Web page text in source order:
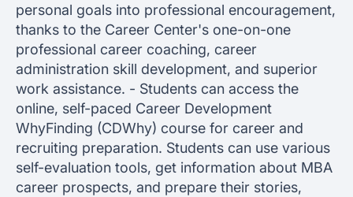
personal goals into professional encouragement,
thanks to the Career Center's one-on-one
professional career coaching, career
administration skill development, and superior
work assistance. - Students can access the
online, self-paced Career Development
WhyFinding (CDWhy) course for career and
recruiting preparation. Students can use various
self-evaluation tools, get information about MBA
career prospects, and prepare their stories,